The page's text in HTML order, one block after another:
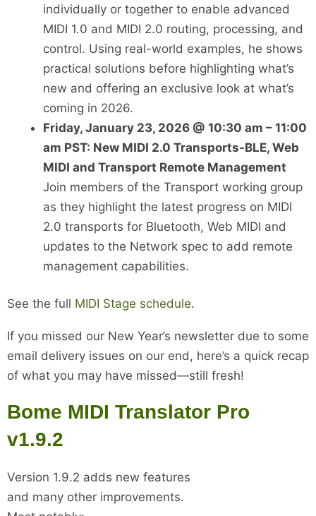
individually or together to enable advanced
MIDI 1.0 and MIDI 2.0 routing, processing, and
control. Using real-world examples, he shows
practical solutions before highlighting what’s
new and offering an exclusive look at what’s
coming in 2026.
Friday, January 23, 2026 @ 10:30 am – 11:00
am PST: New MIDI 2.0 Transports-BLE, Web
MIDI and Transport Remote Management
Join members of the Transport working group
as they highlight the latest progress on MIDI
2.0 transports for Bluetooth, Web MIDI and
updates to the Network spec to add remote
management capabilities.
See the full MIDI Stage schedule.
If you missed our New Year’s newsletter due to some
email delivery issues on our end, here’s a quick recap
of what you may have missed—still fresh!
Bome MIDI Translator Pro
v1.9.2
Version 1.9.2 adds new features
and many other improvements.